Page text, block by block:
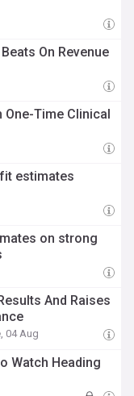
On Revenue
Time Clinical
estimates
on strong
And Raises
04 Aug
Watch Heading